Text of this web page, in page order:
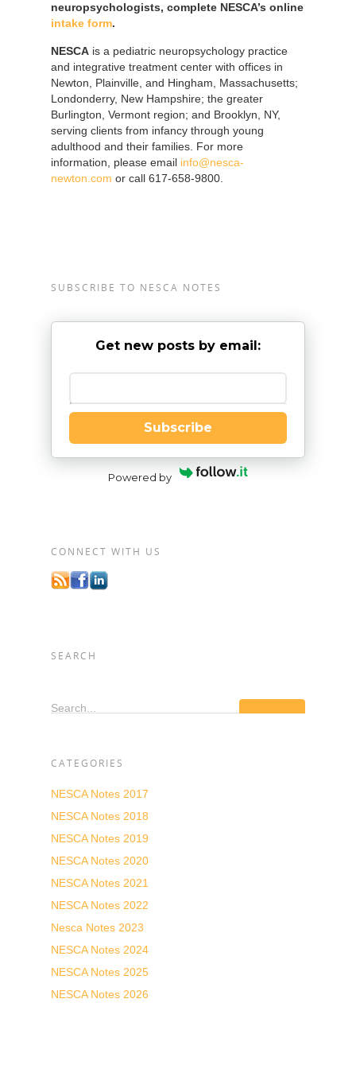
neuropsychologists, complete NESCA’s online
intake form.
NESCA is a pediatric neuropsychology practice
and integrative treatment center with offices in
Newton, Plainville, and Hingham, Massachusetts;
Londonderry, New Hampshire; the greater
Burlington, Vermont region; and Brooklyn, NY,
serving clients from infancy through young
adulthood and their families. For more
information, please email info@nesca-
newton.com or call 617-658-9800.
SUBSCRIBE TO NESCA NOTES
Get new posts by email:
Enter your email
Subscribe
Powered by
CONNECT WITH US
SEARCH
Search...
CATEGORIES
NESCA Notes 2017
NESCA Notes 2018
NESCA Notes 2019
NESCA Notes 2020
NESCA Notes 2021
NESCA Notes 2022
Nesca Notes 2023
NESCA Notes 2024
NESCA Notes 2025
NESCA Notes 2026